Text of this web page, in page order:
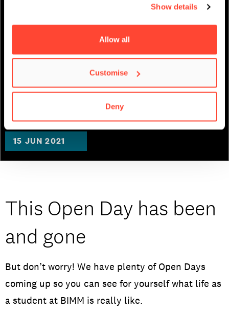
Show details
Allow all
Customise
Deny
Virtueller Open Day –
Music Business
15 JUN 2021
This Open Day has been
and gone
But don’t worry! We have plenty of Open Days
coming up so you can see for yourself what life as
a student at BIMM is really like.